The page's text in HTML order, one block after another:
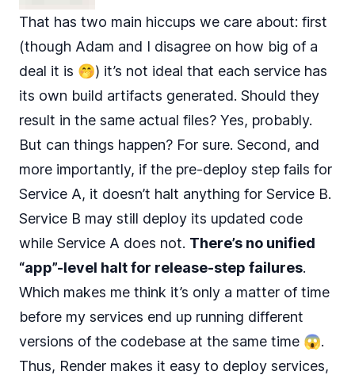
That has two main hiccups we care about: first
(though Adam and I disagree on how big of a
deal it is 🤭) it’s not ideal that each service has
its own build artifacts generated. Should they
result in the same actual files? Yes, probably.
But can things happen? For sure. Second, and
more importantly, if the pre-deploy step fails for
Service A, it doesn’t halt anything for Service B.
Service B may still deploy its updated code
while Service A does not. There’s no unified
“app”-level halt for release-step failures.
Which makes me think it’s only a matter of time
before my services end up running different
versions of the codebase at the same time 😱.
Thus, Render makes it easy to deploy services,